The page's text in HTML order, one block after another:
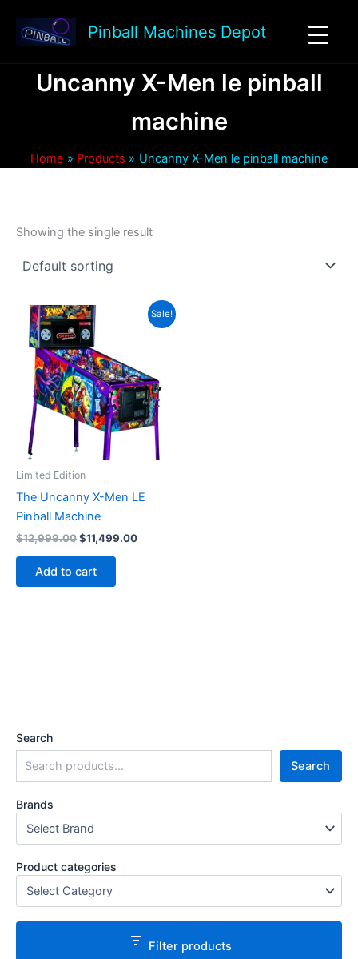
content
Pinball Machines Depot
Uncanny X-Men le pinball
machine
Home Products Uncanny X-Men le pinball machine
Search
Search
Brands
Product categories
Filter products
Showing the single result
Sale!
Limited Edition
The Uncanny X-Men LE
Pinball Machine
$12,999.00Original
$12,999.00.
$11,499.00Current
Add to cart